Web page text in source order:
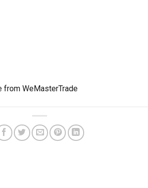
from WeMasterTrade